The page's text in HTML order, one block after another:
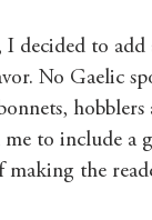
I decided to
No Gaelic
to include a
the